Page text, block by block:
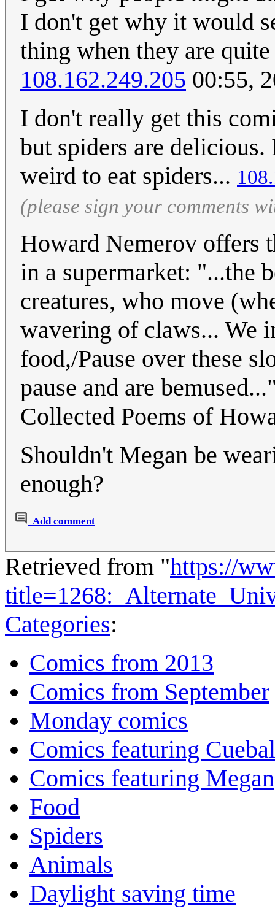
I don't get why it would
thing when they are
108.162.249.205 00:55,
I don't really get this
but spiders are
weird to eat spiders...
(please sign your comments
Howard Nemerov offers
in a supermarket: "...the
creatures, who move
wavering of claws... We
food,/Pause over these
pause and are
Collected Poems of
Shouldn't Megan be
enough?
Add comment
Retrieved from "https://
Categories:
Comics from 2013
Comics from September
Monday comics
Comics featuring
Comics featuring Megan
Food
Spiders
Animals
Daylight saving time